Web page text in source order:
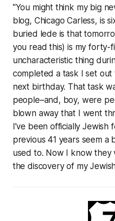
"You might think my big
blog, Chicago Carless, is
buried lede is that
you read this) is my forty-
uncharacteristic thing
completed a task I set
next birthday. That task
people–and, boy, were
blown away that I went
I’ve been officially
previous 41 years seem
used to. Now I know they
the discovery of my